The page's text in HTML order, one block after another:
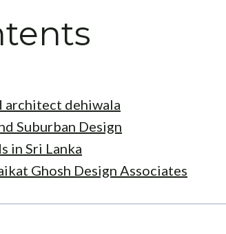
architect dehiwala
Suburban Design
in Sri Lanka
Ghosh Design Associates